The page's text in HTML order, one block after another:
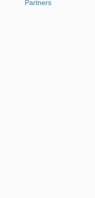
Partners